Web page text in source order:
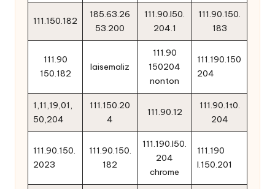
111.150.182
185.63.26
53.200
111.90.l50.
204.1
111.90.150.
183
111.90
150.182
laisemaliz
111.90
150204
nonton
111.190.150
204
1,11,19,01,
50,204
111.150.20
4
111.90.12
111.90.1t0.
204
111.90.150.
2023
111.90.150.
182
111.190.l50.
204
chrome
111.190
l.150.201